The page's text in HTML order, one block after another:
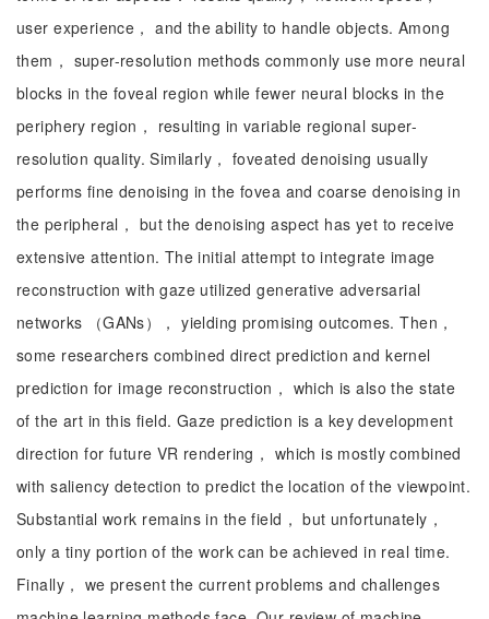
user experience， and the ability to handle objects. Among
them， super-resolution methods commonly use more neural
blocks in the foveal region while fewer neural blocks in the
periphery region， resulting in variable regional super-
resolution quality. Similarly， foveated denoising usually
performs fine denoising in the fovea and coarse denoising in
the peripheral， but the denoising aspect has yet to receive
extensive attention. The initial attempt to integrate image
reconstruction with gaze utilized generative adversarial
networks （GANs）， yielding promising outcomes. Then，
some researchers combined direct prediction and kernel
prediction for image reconstruction， which is also the state
of the art in this field. Gaze prediction is a key development
direction for future VR rendering， which is mostly combined
with saliency detection to predict the location of the viewpoint.
Substantial work remains in the field， but unfortunately，
only a tiny portion of the work can be achieved in real time.
Finally， we present the current problems and challenges